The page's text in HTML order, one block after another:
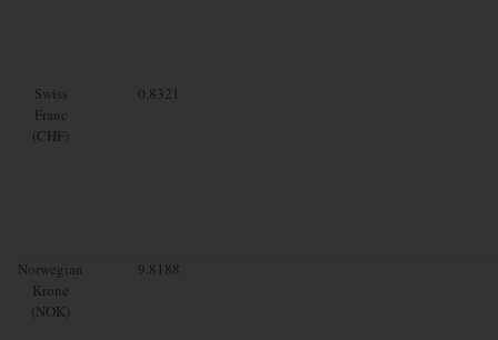
Swiss
Franc
(CHF)
0.8321
Norwegian
Krone
(NOK)
9.8188